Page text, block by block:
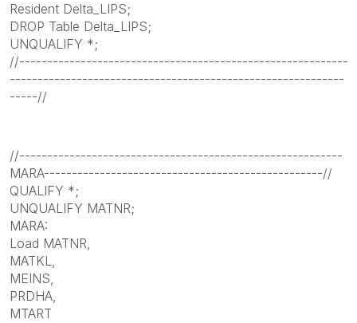
Resident Delta_LIPS;
DROP Table Delta_LIPS;
UNQUALIFY *;
//-----------------------------------------------------------
------------------------------------------------------------
-----//
//----------------------------------------------------------
MARA--------------------------------------------------//
QUALIFY *;
UNQUALIFY MATNR;
MARA:
Load MATNR,
MATKL,
MEINS,
PRDHA,
MTART